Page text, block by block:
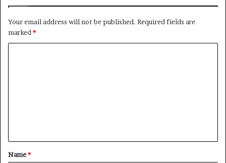
Your email address will not be published. Required fields are
marked *
t
*
Name*